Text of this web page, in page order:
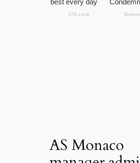
AS Monaco